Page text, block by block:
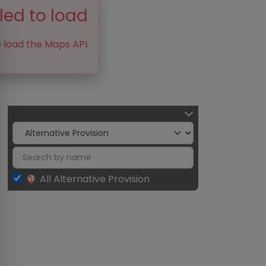
to load
load the Maps API.
All Alternative Provision